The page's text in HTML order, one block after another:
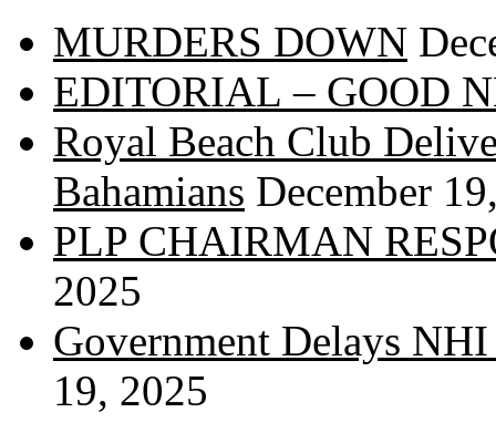
MURDERS DOWN
EDITORIAL – GOOD
Royal Beach Club
Bahamians December
PLP CHAIRMAN
2025
Government Delays
19, 2025